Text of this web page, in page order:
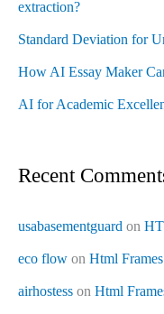
extraction?
Standard Deviation for
How AI Essay Maker
AI for Academic
Recent
usabasementguard on
eco flow on Html Frames
airhostess on Html